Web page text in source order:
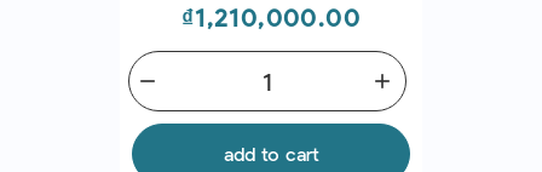
Price
₫1,210,000.00
add
remove
add to cart